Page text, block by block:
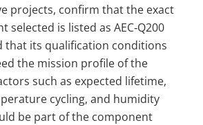
projects, confirm that the exact
selected is listed as AEC‑Q200
that its qualification conditions
the mission profile of the
such as expected lifetime,
cycling, and humidity
be part of the component